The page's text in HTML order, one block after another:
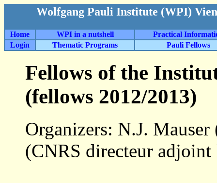
Wolfgang Pauli Institute (WPI)
Home WPI in a nutshell
Practical
Login
Thematic Programs Pauli Fellows
Fellows of the
(fellows 2012/2013)
Organizers: N.J.
(CNRS directeur